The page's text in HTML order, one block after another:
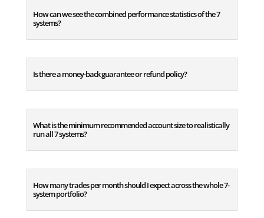
How can we see the combined performance statistics of the 7
systems?
Is there a money-back guarantee or refund policy?
What is the minimum recommended account size to realistically
run all 7 systems?
How many trades per month should I expect across the whole 7-
system portfolio?